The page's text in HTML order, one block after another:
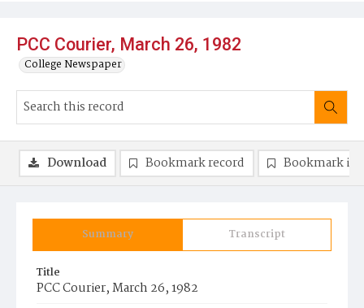
PCC Courier, March 26, 1982
College Newspaper
Summary Transcript
Title
PCC Courier, March 26, 1982
Download Bookmark record Bookmark